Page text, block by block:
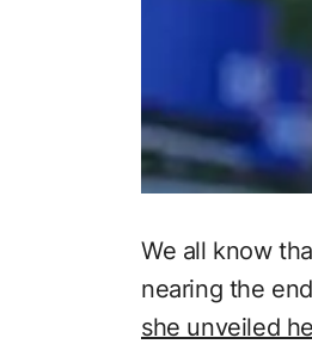
We all know
nearing the
she unveiled